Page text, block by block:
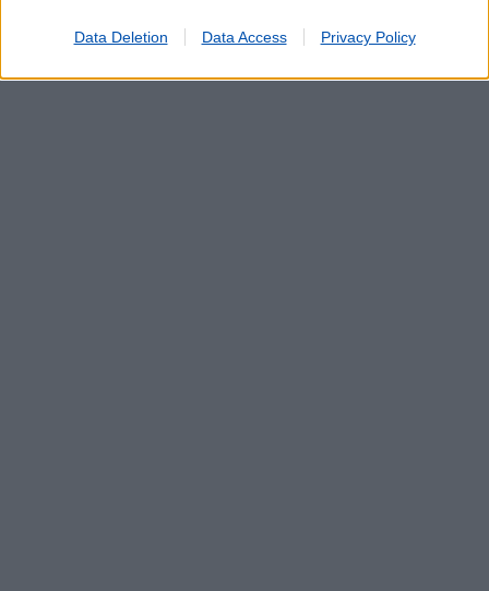
Data Deletion Data Access Privacy Policy